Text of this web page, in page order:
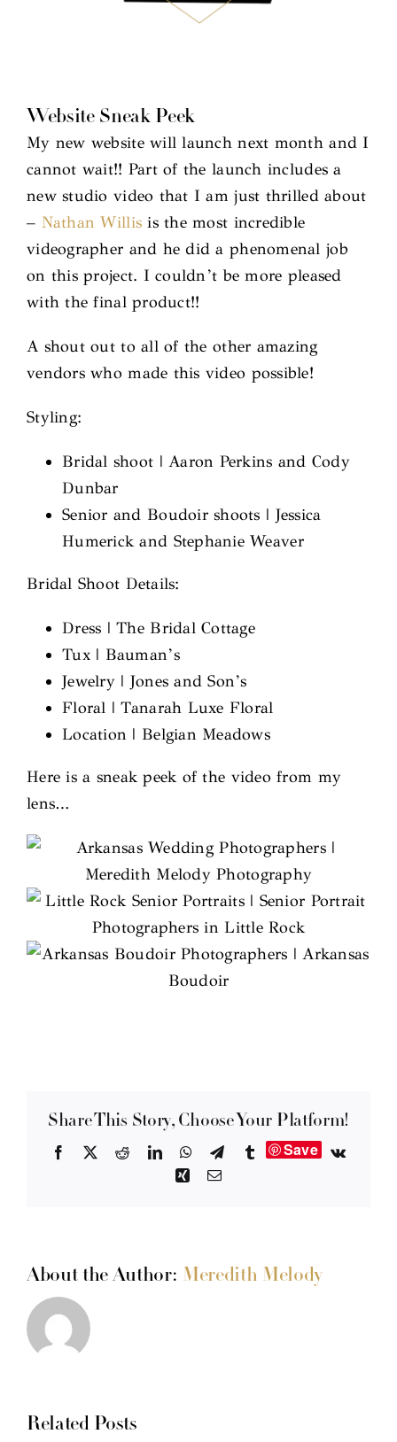
Website Sneak Peek
My new website will launch next month and I
cannot wait!! Part of the launch includes a
new studio video that I am just thrilled about
– Nathan Willis is the most incredible
videographer and he did a phenomenal job
on this project. I couldn’t be more pleased
with the final product!!
A shout out to all of the other amazing
vendors who made this video possible!
Styling:
Bridal shoot | Aaron Perkins and Cody
Dunbar
Senior and Boudoir shoots | Jessica
Humerick and Stephanie Weaver
Bridal Shoot Details:
Dress | The Bridal Cottage
Tux | Bauman’s
Jewelry | Jones and Son’s
Floral | Tanarah Luxe Floral
Location | Belgian Meadows
Here is a sneak peek of the video from my
lens…
Share This Story, Choose Your Platform!
Facebook RedditLinkedInWhatsApp
TelegramTumblrSave
Vk
XingEmail
About the Author: Meredith Melody
Related Posts